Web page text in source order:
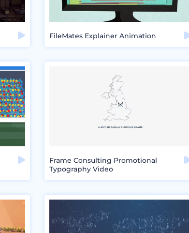
FileMates Explainer Animation
Frame Consulting Promotional
Typography Video